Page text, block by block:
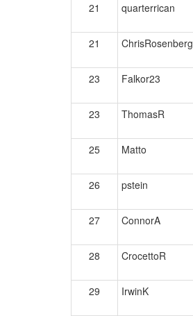
21 quarterrican
21
ChrisRosenberg
23
Falkor23
23 ThomasR
25 Matto
26
pstein
27
ConnorA
28
CrocettoR
29
IrwinK